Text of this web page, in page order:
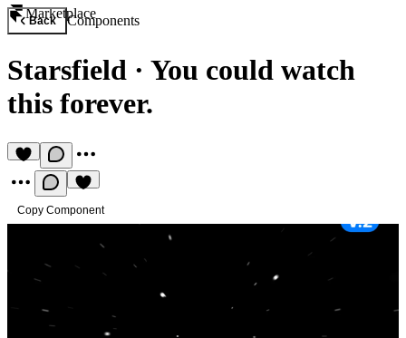
Marketplace
Back Components
Starsfield · You could watch
this forever.
Copy Component